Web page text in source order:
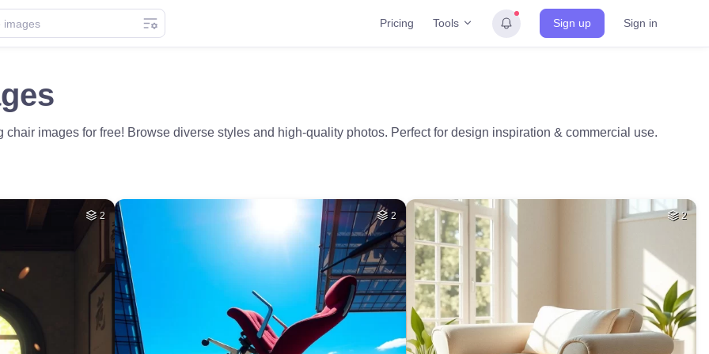
Pricing Tools Sign up Sign in
images for free! Browse diverse styles and high-quality photos. Perfect for design inspiration & commercial use.
2 2 2